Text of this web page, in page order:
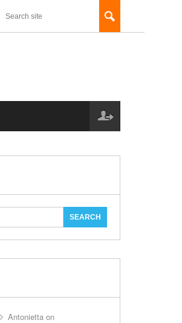
Antonietta on